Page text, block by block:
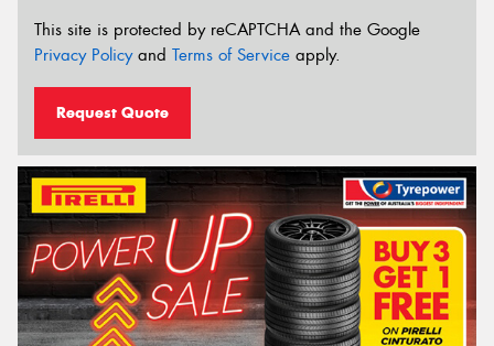
This site is protected by reCAPTCHA and the Google
Privacy Policyand Terms of Service apply.
Request Quote